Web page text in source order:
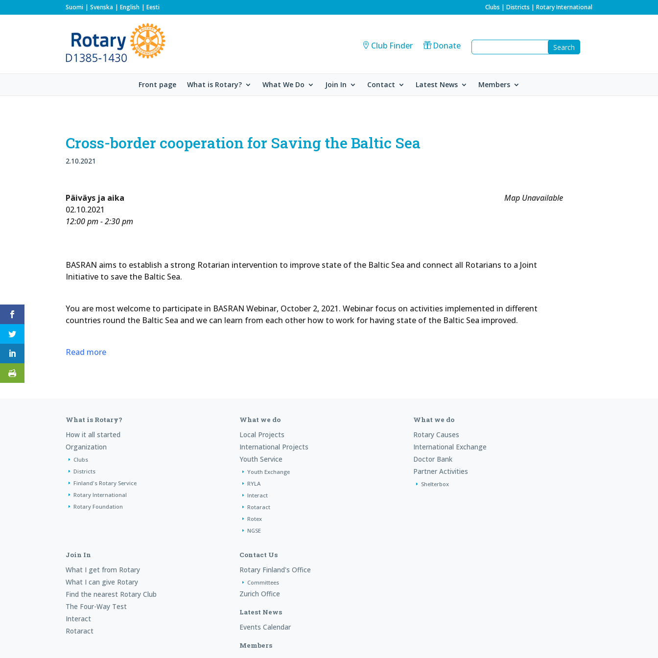
Suomi Svenska English Eesti Clubs | Districts | Rotary International
Club Finder Donate
Front page What is Rotary? What We Do Join In Contact Latest News Members
Cross-border cooperation for Saving the Baltic Sea
2.10.2021
Map Unavailable
Päiväys ja aika
02.10.2021
12:00 pm - 2:30 pm
BASRAN aims to establish a strong Rotarian intervention to improve state of the Baltic Sea and connect all Rotarians to a Joint
Initiative to save the Baltic Sea.
You are most welcome to participate in BASRAN Webinar, October 2, 2021. Webinar focus on activities implemented in different
countries round the Baltic Sea and we can learn from each other how to work for having state of the Baltic Sea improved.
Read more
What is Rotary?
How it all started
Organization
Clubs
Districts
Finland's Rotary Service
Rotary International
Rotary Foundation
What we do
Local Projects
International Projects
Youth Service
Youth Exchange
RYLA
Interact
Rotaract
Rotex
NGSE
What we do
Rotary Causes
International Exchange
Doctor Bank
Partner Activities
Shelterbox
Join In
What I get from Rotary
What I can give Rotary
Find the nearest Rotary Club
The Four-Way Test
Interact
Rotaract
Contact Us
Rotary Finland's Office
Committees
Zurich Office
Latest News
Events Calendar
Members